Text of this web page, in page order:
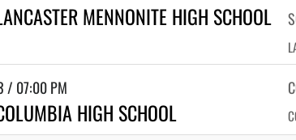
MENNONITE HIGH SCHOOL
/ 07:00 PM
HIGH SCHOOL